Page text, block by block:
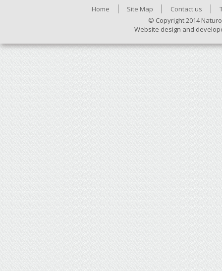
Home Site Map Contact us
© Copyright 2014
Website design and